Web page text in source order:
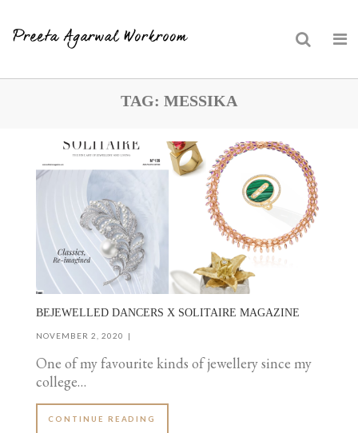
TAG: MESSIKA
BEJEWELLED DANCERS X SOLITAIRE MAGAZINE
NOVEMBER 2, 2020
One of my favourite kinds of jewellery since my
college…
CONTINUE READING